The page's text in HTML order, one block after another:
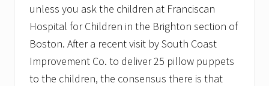
unless you ask the children at Franciscan
Hospital for Children in the Brighton section of
Boston. After a recent visit by South Coast
Improvement Co. to deliver 25 pillow puppets
to the children, the consensus there is that